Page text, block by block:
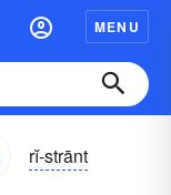
MENU
rĭ-strānt